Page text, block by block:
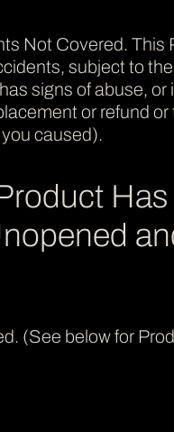
Not Covered. This
subject to the
signs of abuse, or
or refund
caused).
(See below for